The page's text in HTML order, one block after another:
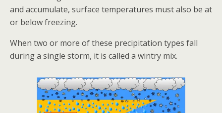
and accumulate, surface temperatures must also be at
or below freezing.
When two or more of these precipitation types fall
during a single storm, it is called a wintry mix.